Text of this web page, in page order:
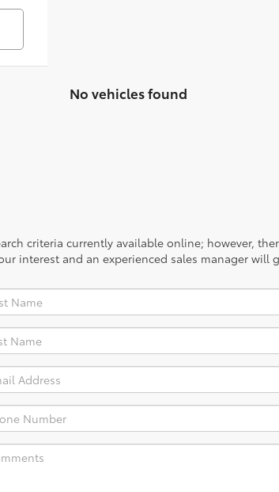
No vehicles found
criteria currently available online; however,
interest and an experienced sales manager will